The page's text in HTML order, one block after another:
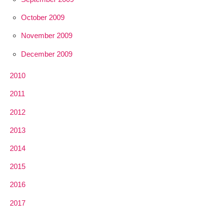
October 2009
November 2009
December 2009
2010
2011
2012
2013
2014
2015
2016
2017